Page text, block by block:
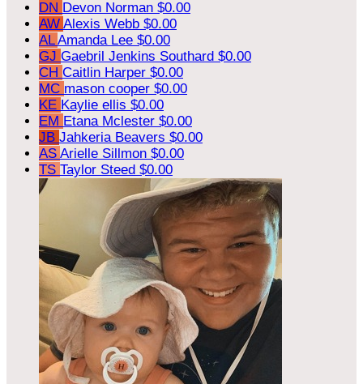
DN Devon Norman $0.00
AW Alexis Webb $0.00
ALAmanda Lee $0.00
GJ Gaebril Jenkins Southard $0.00
CH Caitlin Harper $0.00
MC mason cooper $0.00
KE Kaylie ellis $0.00
EM Etana Mclester $0.00
JB Jahkeria Beavers $0.00
AS Arielle Sillmon $0.00
TS Taylor Steed $0.00